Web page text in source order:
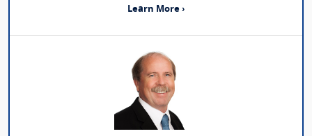
Learn More ›